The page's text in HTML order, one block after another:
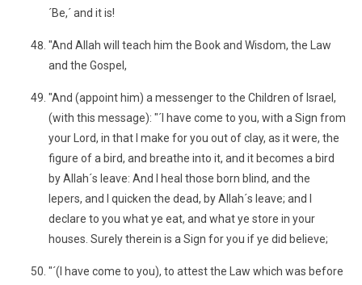
´Be,´ and it is!
"And Allah will teach him the Book and Wisdom, the Law
and the Gospel,
"And (appoint him) a messenger to the Children of Israel,
(with this message): "´I have come to you, with a Sign from
your Lord, in that I make for you out of clay, as it were, the
figure of a bird, and breathe into it, and it becomes a bird
by Allah´s leave: And I heal those born blind, and the
lepers, and I quicken the dead, by Allah´s leave; and I
declare to you what ye eat, and what ye store in your
houses. Surely therein is a Sign for you if ye did believe;
"´(I have come to you), to attest the Law which was before